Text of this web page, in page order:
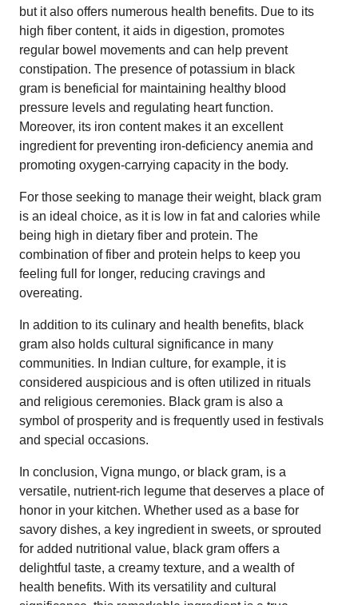
but it also offers numerous health benefits. Due to its
high fiber content, it aids in digestion, promotes
regular bowel movements and can help prevent
constipation. The presence of potassium in black
gram is beneficial for maintaining healthy blood
pressure levels and regulating heart function.
Moreover, its iron content makes it an excellent
ingredient for preventing iron-deficiency anemia and
promoting oxygen-carrying capacity in the body.
For those seeking to manage their weight, black gram
is an ideal choice, as it is low in fat and calories while
being high in dietary fiber and protein. The
combination of fiber and protein helps to keep you
feeling full for longer, reducing cravings and
overeating.
In addition to its culinary and health benefits, black
gram also holds cultural significance in many
communities. In Indian culture, for example, it is
considered auspicious and is often utilized in rituals
and religious ceremonies. Black gram is also a
symbol of prosperity and is frequently used in festivals
and special occasions.
In conclusion, Vigna mungo, or black gram, is a
versatile, nutrient-rich legume that deserves a place of
honor in your kitchen. Whether used as a base for
savory dishes, a key ingredient in sweets, or sprouted
for added nutritional value, black gram offers a
delightful taste, a creamy texture, and a wealth of
health benefits. With its versatility and cultural